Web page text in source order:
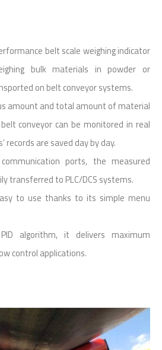
belt scale weighing indicator
bulk materials in powder or
on belt conveyor systems.
amount and total amount of material
conveyor can be monitored in real
records are saved day by day.
ports, the measured
transferred to PLC/DCS systems.
to use thanks to its simple menu
algorithm, it delivers maximum
control applications.